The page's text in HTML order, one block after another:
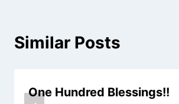
Similar Posts
One Hundred Blessings!!